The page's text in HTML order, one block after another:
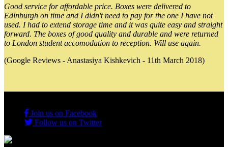
Good service for affordable price. Boxes were delivered to
Edinburgh on time and I didn't need to pay for the one I have not
used. I had to extend storage time and it was quite easy and straight
forward. The boxes of good quality and durable and were returned
to London student accomodation to reception. Will use again.
(Google Reviews - Anastasiya Kishkevich - 11th March 2018)
Join us on Facebook
Follow us on Twitter